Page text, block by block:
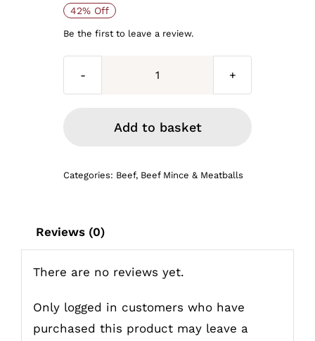
price
was:
£38.00.
price
is:
£22.00.
42% Off
Be the first to leave a review.
Mince
bulk
for
Add to basket
Categories: Beef, Beef Mince & Meatballs
Reviews (0)
There are no reviews yet.
Only logged in customers who have
purchased this product may leave a